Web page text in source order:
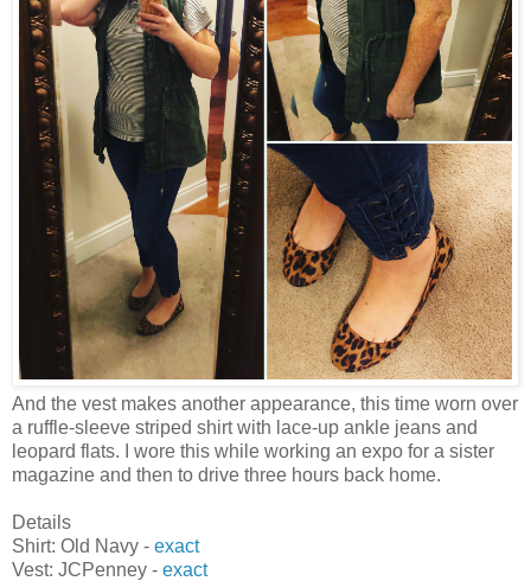
And the vest makes another appearance, this time worn over
a ruffle-sleeve striped shirt with lace-up ankle jeans and
leopard flats. I wore this while working an expo for a sister
magazine and then to drive three hours back home.
Details
Shirt: Old Navy - exact
Vest: JCPenney - exact